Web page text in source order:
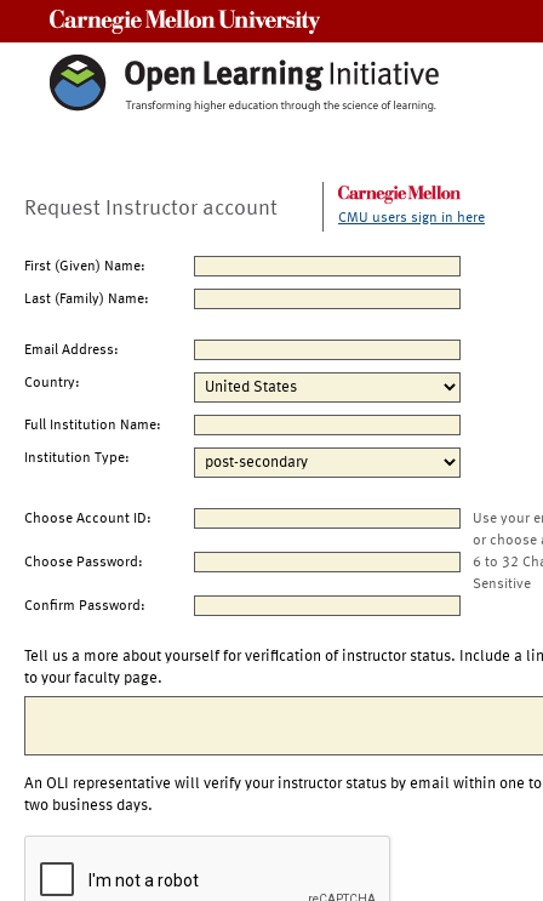
Request Instructor account CMU users sign in here
First (Given) Name:
Last (Family) Name:
Email Address:
Country:
Full Institution Name:
Institution Type:
Choose Account ID:
Use your
or choose
Choose Password:
6 to 32
Sensitive
Confirm Password:
Tell us a more about yourself for verification of instructor status. Include a
to your faculty page.
An OLI representative will verify your instructor status by email within one to
two business days.